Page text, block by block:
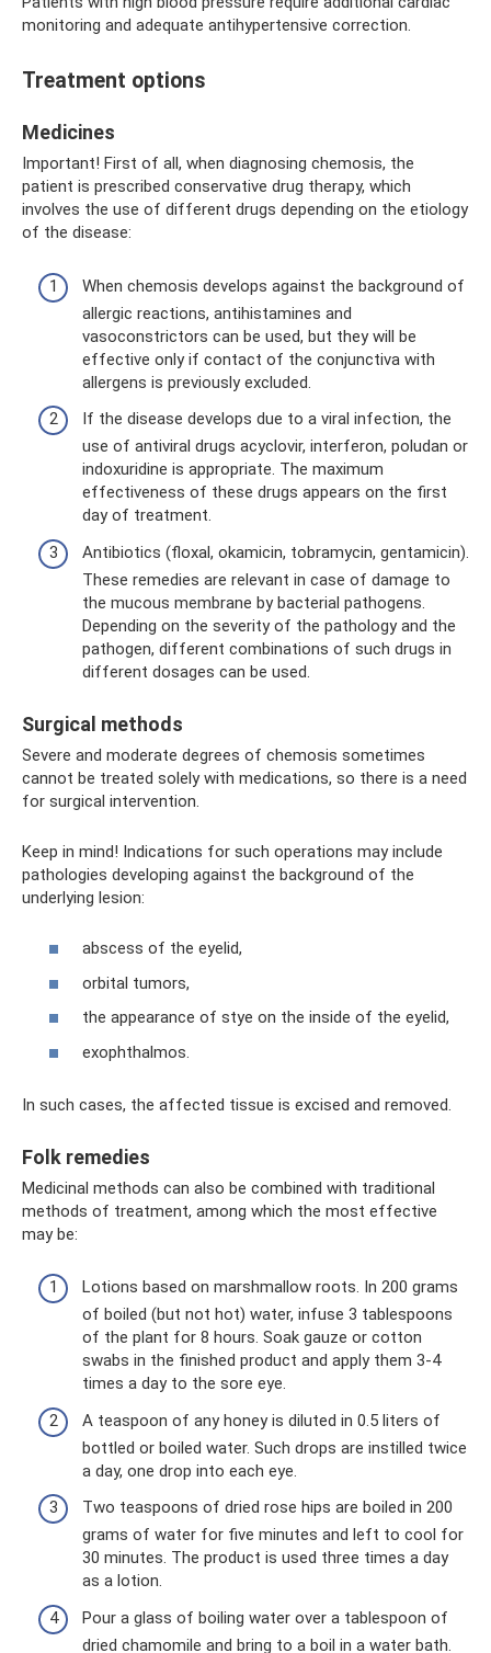
monitoring and adequate antihypertensive correction.
Treatment options
Medicines
Important! First of all, when diagnosing chemosis, the
patient is prescribed conservative drug therapy, which
involves the use of different drugs depending on the etiology
of the disease:
When chemosis develops against the background of
allergic reactions, antihistamines and
vasoconstrictors can be used, but they will be
effective only if contact of the conjunctiva with
allergens is previously excluded.
If the disease develops due to a viral infection, the
use of antiviral drugs acyclovir, interferon, poludan or
indoxuridine is appropriate. The maximum
effectiveness of these drugs appears on the first
day of treatment.
Antibiotics (floxal, okamicin, tobramycin, gentamicin).
These remedies are relevant in case of damage to
the mucous membrane by bacterial pathogens.
Depending on the severity of the pathology and the
pathogen, different combinations of such drugs in
different dosages can be used.
Surgical methods
Severe and moderate degrees of chemosis sometimes
cannot be treated solely with medications, so there is a need
for surgical intervention.
Keep in mind! Indications for such operations may include
pathologies developing against the background of the
underlying lesion:
abscess of the eyelid,
orbital tumors,
the appearance of stye on the inside of the eyelid,
exophthalmos.
In such cases, the affected tissue is excised and removed.
Folk remedies
Medicinal methods can also be combined with traditional
methods of treatment, among which the most effective
may be:
Lotions based on marshmallow roots. In 200 grams
of boiled (but not hot) water, infuse 3 tablespoons
of the plant for 8 hours. Soak gauze or cotton
swabs in the finished product and apply them 3-4
times a day to the sore eye.
A teaspoon of any honey is diluted in 0.5 liters of
bottled or boiled water. Such drops are instilled twice
a day, one drop into each eye.
Two teaspoons of dried rose hips are boiled in 200
grams of water for five minutes and left to cool for
30 minutes. The product is used three times a day
as a lotion.
Pour a glass of boiling water over a tablespoon of
dried chamomile and bring to a boil in a water bath.